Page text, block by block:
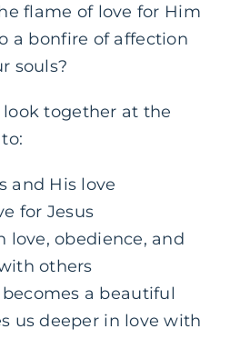
flame of love for Him
a bonfire of affection
souls?
together at the
and His love
for Jesus
love, obedience, and
others
a beautiful
us deeper in love with